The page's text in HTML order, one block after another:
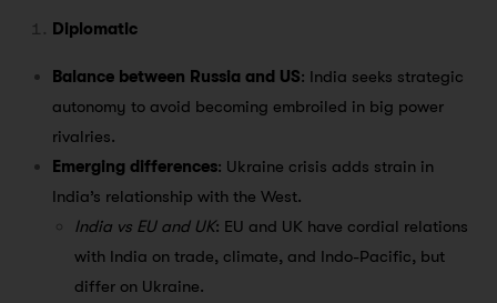
Diplomatic
Balance between Russia and US: India seeks strategic
autonomy to avoid becoming embroiled in big power
rivalries.
Emerging differences: Ukraine crisis adds strain in
India’s relationship with the West.
India vs EU and UK: EU and UK have cordial relations
with India on trade, climate, and Indo-Pacific, but
differ on Ukraine.